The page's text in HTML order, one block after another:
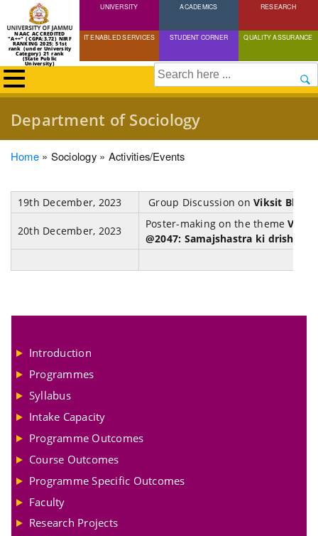
Skip
to
content
NAAC ACCREDITED
"A++" (CGPA:3.72) NIRF
RANKING 2025: 51st
rank (under University
Category) 21 rank
(State Public
University)
UNIVERSITY ACADEMICS RESEARCH
IT ENABLED SERVICES STUDENT CORNER QUALITY ASSURANCE
Search
Department of Sociology
Breadcrumb
Home Sociology Activities/Events
19th December, 2023 Group Discussion onViksit
20th December, 2023
Poster-making on the theme
@2047: Samajshastra ki drishti se
Introduction
Programmes
Syllabus
Intake Capacity
Programme Outcomes
Course Outcomes
Programme Specific Outcomes
Faculty
Research Projects